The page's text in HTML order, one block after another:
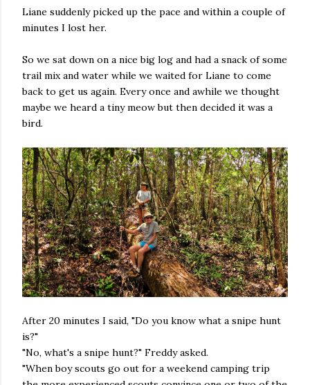
Liane suddenly picked up the pace and within a couple of
minutes I lost her.
So we sat down on a nice big log and had a snack of some
trail mix and water while we waited for Liane to come
back to get us again. Every once and awhile we thought
maybe we heard a tiny meow but then decided it was a
bird.
After 20 minutes I said, "Do you know what a snipe hunt
is?"
"No, what's a snipe hunt?" Freddy asked.
"When boy scouts go out for a weekend camping trip